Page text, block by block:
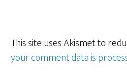
This site uses Akismet to
your comment data is